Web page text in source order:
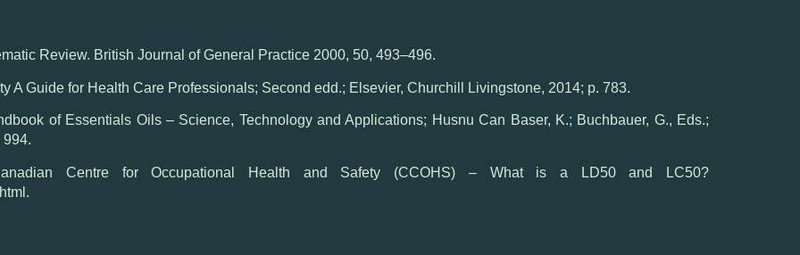
Review. British Journal of General Practice 2000, 50, 493–496.
Guide for Health Care Professionals; Second edd.; Elsevier, Churchill Livingstone, 2014; p. 783.
of Essentials Oils – Science, Technology and Applications; Husnu Can Baser, K.; Buchbauer, G., Eds.;
994.
Centre for Occupational Health and Safety (CCOHS) – What is a LD50 and LC50?